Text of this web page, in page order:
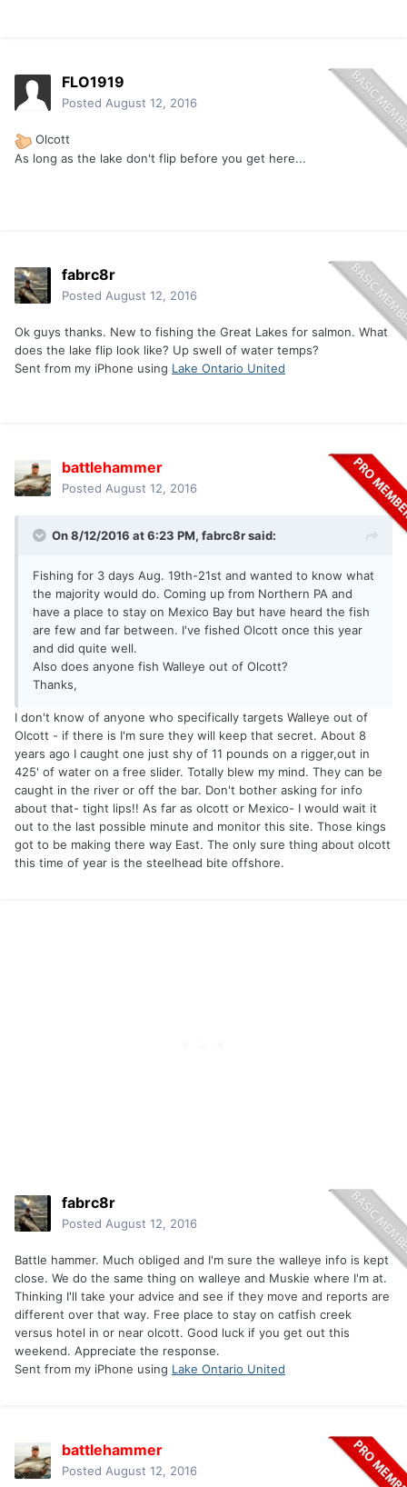
FLO1919
Posted August 12, 2016
Olcott
As long as the lake don't flip before you get here...
fabrc8r
Posted August 12, 2016
Ok guys thanks. New to fishing the Great Lakes for salmon. What
does the lake flip look like? Up swell of water temps?
Sent from my iPhone using Lake Ontario United
battlehammer
Posted August 12, 2016
On 8/12/2016 at 6:23 PM, fabrc8r said:
Fishing for 3 days Aug. 19th-21st and wanted to know what
the majority would do. Coming up from Northern PA and
have a place to stay on Mexico Bay but have heard the fish
are few and far between. I've fished Olcott once this year
and did quite well.
Also does anyone fish Walleye out of Olcott?
Thanks,
I don't know of anyone who specifically targets Walleye out of
Olcott - if there is I'm sure they will keep that secret. About 8
years ago I caught one just shy of 11 pounds on a rigger,out in
425' of water on a free slider. Totally blew my mind. They can be
caught in the river or off the bar. Don't bother asking for info
about that- tight lips!! As far as olcott or Mexico- I would wait it
out to the last possible minute and monitor this site. Those kings
got to be making there way East. The only sure thing about olcott
this time of year is the steelhead bite offshore.
fabrc8r
Posted August 12, 2016
Battle hammer. Much obliged and I'm sure the walleye info is kept
close. We do the same thing on walleye and Muskie where I'm at.
Thinking I'll take your advice and see if they move and reports are
different over that way. Free place to stay on catfish creek
versus hotel in or near olcott. Good luck if you get out this
weekend. Appreciate the response.
Sent from my iPhone using Lake Ontario United
battlehammer
Posted August 12, 2016